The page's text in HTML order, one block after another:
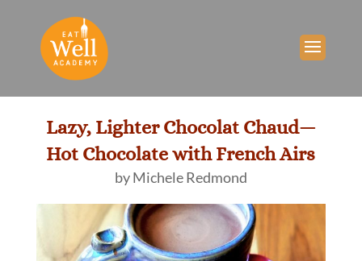
Lazy, Lighter Chocolat Chaud—
Hot Chocolate with French Airs
byMichele Redmond